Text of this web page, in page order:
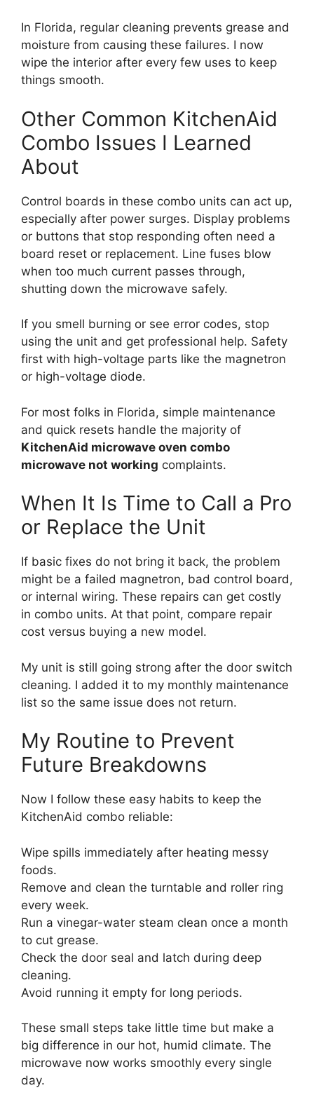
In Florida, regular cleaning prevents grease and
moisture from causing these failures. I now
wipe the interior after every few uses to keep
things smooth.
Other Common KitchenAid
Combo Issues I Learned
About
Control boards in these combo units can act up,
especially after power surges. Display problems
or buttons that stop responding often need a
board reset or replacement. Line fuses blow
when too much current passes through,
shutting down the microwave safely.
If you smell burning or see error codes, stop
using the unit and get professional help. Safety
first with high-voltage parts like the magnetron
or high-voltage diode.
For most folks in Florida, simple maintenance
and quick resets handle the majority of
KitchenAid microwave oven combo
microwave not working complaints.
When It Is Time to Call a Pro
or Replace the Unit
If basic fixes do not bring it back, the problem
might be a failed magnetron, bad control board,
or internal wiring. These repairs can get costly
in combo units. At that point, compare repair
cost versus buying a new model.
My unit is still going strong after the door switch
cleaning. I added it to my monthly maintenance
list so the same issue does not return.
My Routine to Prevent
Future Breakdowns
Now I follow these easy habits to keep the
KitchenAid combo reliable:
Wipe spills immediately after heating messy
foods.
Remove and clean the turntable and roller ring
every week.
Run a vinegar-water steam clean once a month
to cut grease.
Check the door seal and latch during deep
cleaning.
Avoid running it empty for long periods.
These small steps take little time but make a
big difference in our hot, humid climate. The
microwave now works smoothly every single
day.